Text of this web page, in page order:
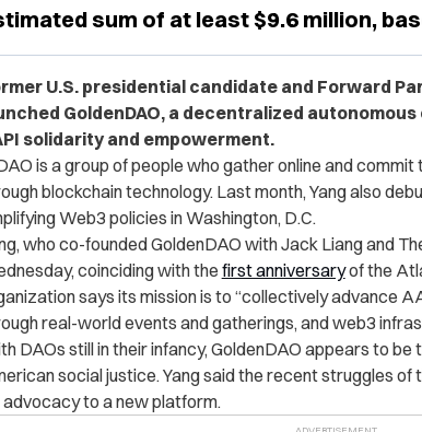
sum of at least $9.6 million,
U.S. presidential candidate and Forward
GoldenDAO, a decentralized
solidarity and empowerment.
is a group of people who gather online and
blockchain technology. Last month, Yang also
Web3 policies in Washington, D.C.
who co-founded GoldenDAO with Jack Liang and
coinciding with thefirst anniversaryof the
says its mission is to “collectively advance
real-world events and gatherings, and web3
DAOs still in their infancy, GoldenDAO appears to
social justice. Yang said the recent struggles of
advocacy to a new platform.